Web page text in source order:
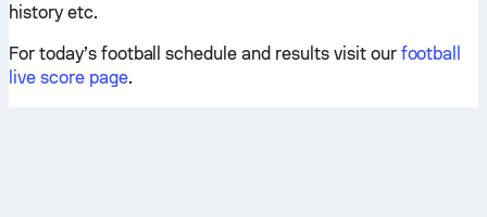
history etc.
For today’s football schedule and results visit our football
live score page.